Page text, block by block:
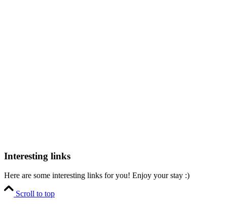
Interesting links
Here are some interesting links for you! Enjoy your stay :)
Scroll to top